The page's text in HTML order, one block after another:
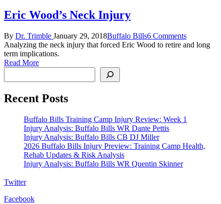
Eric Wood’s Neck Injury
Posted
by
By Dr. Trimble January 29, 2018Posted
in
Buffalo Bills6 Comments
Analyzing the neck injury that forced Eric Wood to retire and long
term implications.
Read More
Recent Posts
Buffalo Bills Training Camp Injury Review: Week 1
Injury Analysis: Buffalo Bills WR Dante Pettis
Injury Analysis: Buffalo Bills CB DJ Miller
2026 Buffalo Bills Injury Preview: Training Camp Health,
Rehab Updates & Risk Analysis
Injury Analysis: Buffalo Bills WR Quentin Skinner
Twitter
Facebook